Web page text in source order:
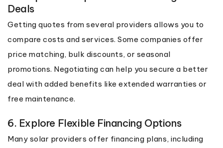
Deals
Getting quotes from several providers allows you to
compare costs and services. Some companies offer
price matching, bulk discounts, or seasonal
promotions. Negotiating can help you secure a better
deal with added benefits like extended warranties or
free maintenance.
6. Explore Flexible Financing Options
Many solar providers offer financing plans, including